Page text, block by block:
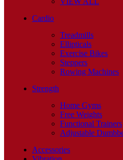
Cardio
Treadmills
Ellipticals
Exercise Bikes
Steppers
Rowing Machines
Strength
Home Gyms
Free Weights
Functional Trainers
Adjustable
Accessories